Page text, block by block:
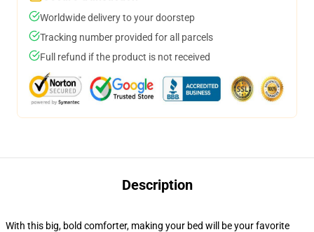
Worldwide delivery to your doorstep
Tracking number provided for all parcels
Full refund if the product is not received
Description
With this big, bold comforter, making your bed will be your favorite